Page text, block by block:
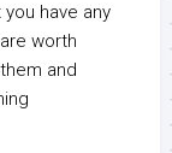
have any
worth
and